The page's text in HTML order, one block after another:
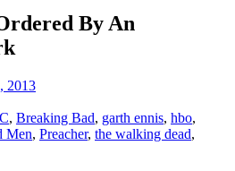
By An
2013
, Breaking Bad, garth ennis, hbo,
Men, Preacher, the walking dead,